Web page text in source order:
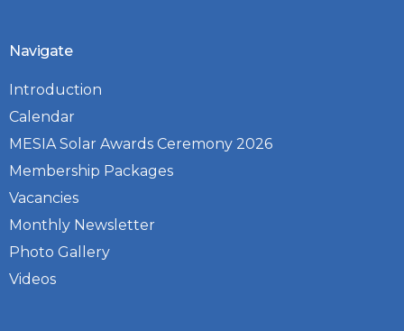
Navigate
Introduction
Calendar
MESIA Solar Awards Ceremony 2026
Membership Packages
Vacancies
Monthly Newsletter
Photo Gallery
Videos